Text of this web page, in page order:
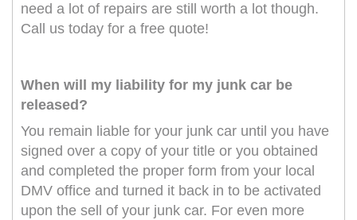
need a lot of repairs are still worth a lot though.
Call us today for a free quote!
When will my liability for my junk car be
released?
You remain liable for your junk car until you have
signed over a copy of your title or you obtained
and completed the proper form from your local
DMV office and turned it back in to be activated
upon the sell of your junk car. For even more